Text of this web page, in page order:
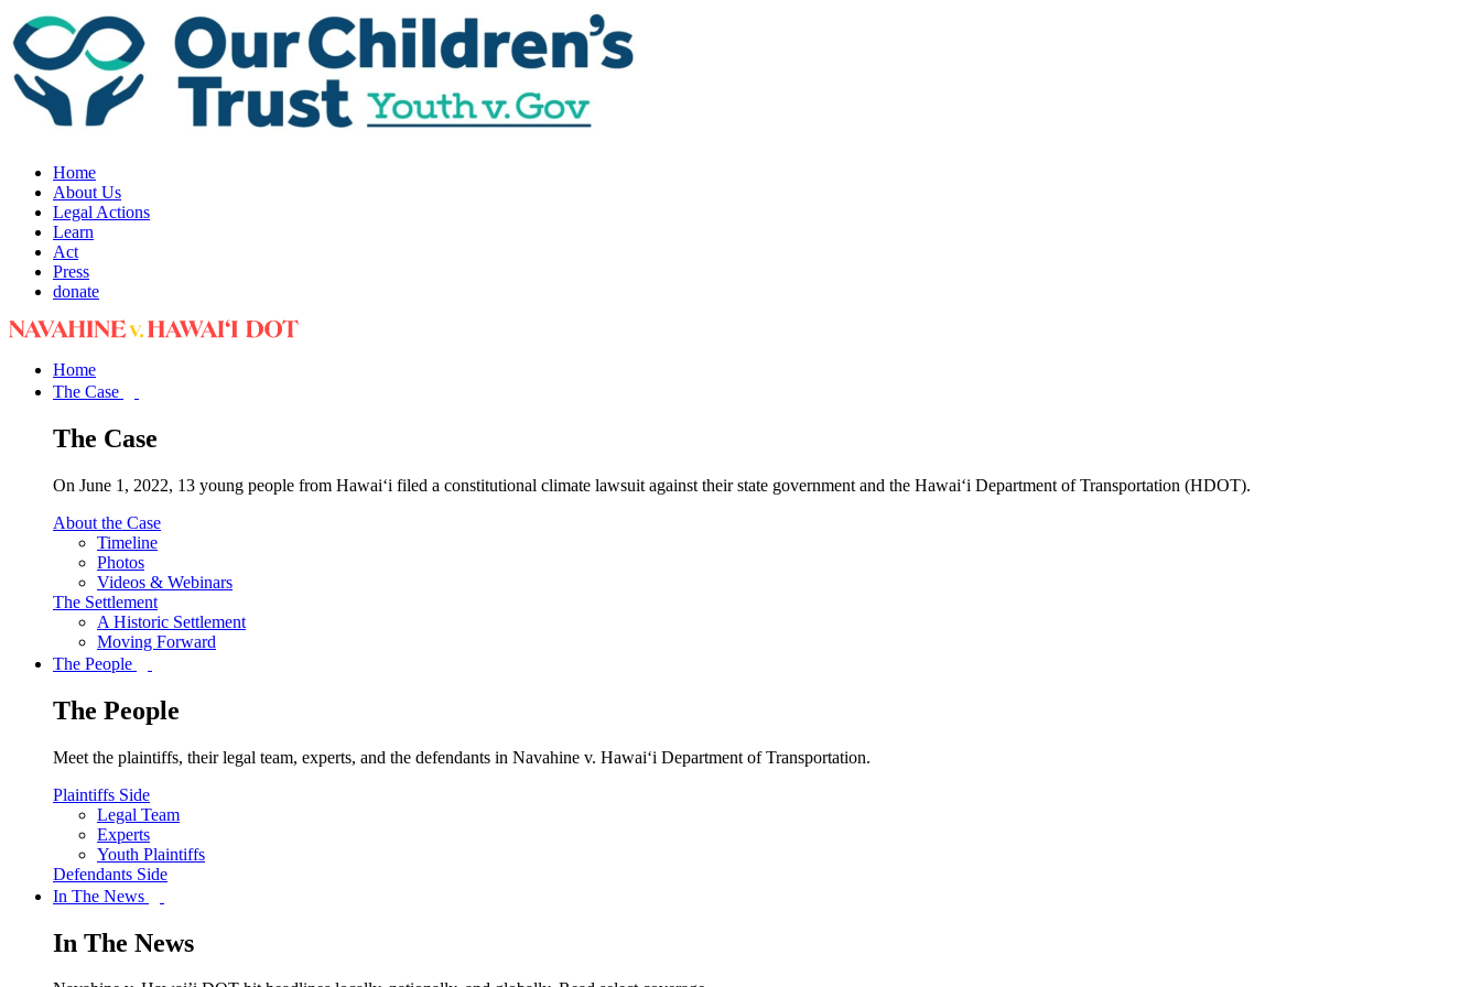
Home
About Us
Legal Actions
Learn
Act
Press
donate
Home
The Case
The Case
On June 1, 2022, 13 young people from Hawai‘i filed a constitutional climate lawsuit against their state government and the Hawai‘i Department of Transportation (HDOT).
About the Case
Timeline
Photos
Videos & Webinars
The Settlement
A Historic Settlement
Moving Forward
The People
The People
Meet the plaintiffs, their legal team, experts, and the defendants in Navahine v. Hawai‘i Department of Transportation.
Plaintiffs Side
Legal Team
Experts
Youth Plaintiffs
Defendants Side
In The News
In The News